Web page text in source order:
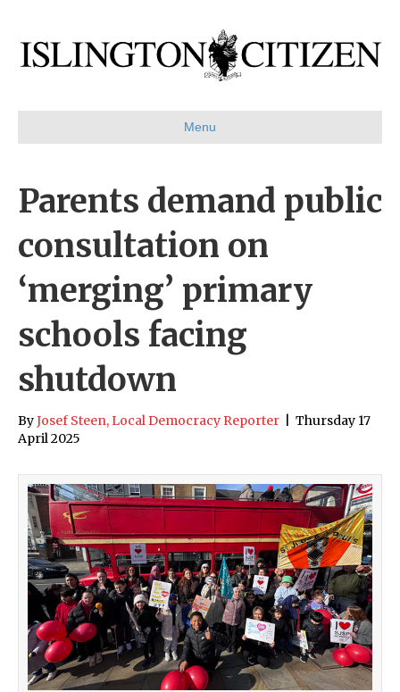
Menu
Parents demand public
consultation on
‘merging’ primary
schools facing
shutdown
ByJosef Steen, Local Democracy Reporter
Thursday 17
April 2025